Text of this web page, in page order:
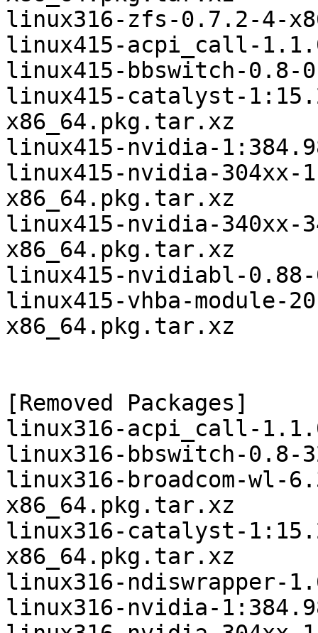
linux316-zfs-0.7.2-4-
linux415-acpi_call-
linux415-bbswitch-0.8-
linux415-catalyst-
x86_64.pkg.tar.xz
linux415-nvidia-
linux415-nvidia-304xx-
x86_64.pkg.tar.xz
linux415-nvidia-340xx-
x86_64.pkg.tar.xz
linux415-nvidiabl-
linux415-vhba-module-
x86_64.pkg.tar.xz
[Removed Packages]
linux316-acpi_call-
linux316-bbswitch-0.8-
linux316-broadcom-wl-
x86_64.pkg.tar.xz
linux316-catalyst-
x86_64.pkg.tar.xz
linux316-ndiswrapper-
linux316-nvidia-